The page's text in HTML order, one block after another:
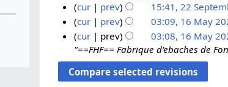
e
p
m
b
cur
prev 15:41, 22
1
M
a
cur prev 03:09, 16 May
cur
prev 03:08, 16 May
"==FHF== Fabrique d'ebaches de